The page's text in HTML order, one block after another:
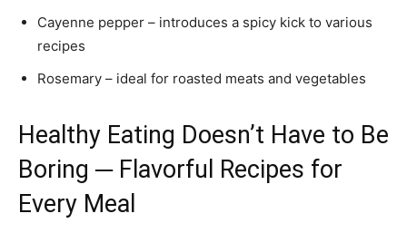
Cayenne pepper – introduces a spicy kick to various
recipes
Rosemary – ideal for roasted meats and vegetables
Healthy Eating Doesn’t Have to Be
Boring ─ Flavorful Recipes for
Every Meal